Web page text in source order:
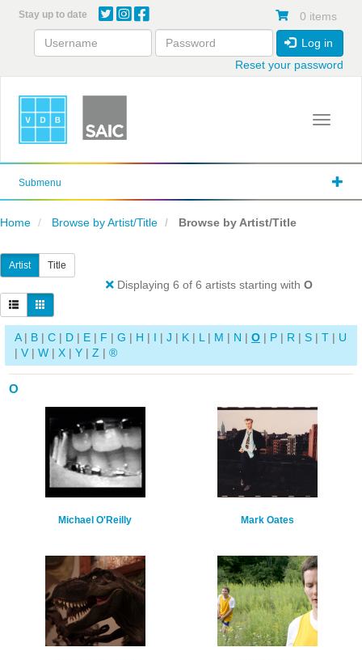
content
Stay up to date 0 items
Log in
Reset your password
Toggle
Submenu
Home Browse by Artist/Title Browse by Artist/Title
Artist Title
Displaying 6 of 6 artists starting with O
A | B | C | D | E | F | G | H | I | J | K | L | M | N | O | P | R | S | T | U
| V | W | X | Y | Z | ®
O
Michael O'Reilly Mark Oates